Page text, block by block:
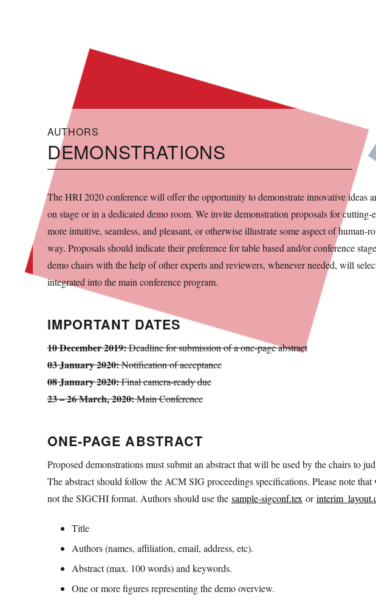
HRI 2020
AUTHORS
DEMONSTRATIONS
The HRI 2020 conference will offer the opportunity to demonstrate innovative ideas
on stage or in a dedicated demo room. We invite demonstration proposals for
more intuitive, seamless, and pleasant, or otherwise illustrate some aspect of human-
way. Proposals should indicate their preference for table based and/or conference
demo chairs with the help of other experts and reviewers, whenever needed, will
integrated into the main conference program.
IMPORTANT DATES
10 December 2019:Deadline for submission of a one-page abstract
03 January 2020:Notification of acceptance
08 January 2020:Final camera-ready due
23 – 26 March, 2020:Main Conference
ONE-PAGE ABSTRACT
Proposed demonstrations must submit an abstract that will be used by the chairs to
The abstract should follow the ACM SIG proceedings specifications. Please note
not the SIGCHI format. Authors should use the sample-sigconf.tex or
Title
Authors (names, affiliation, email, address, etc).
Abstract (max. 100 words) and keywords.
One or more figures representing the demo overview.